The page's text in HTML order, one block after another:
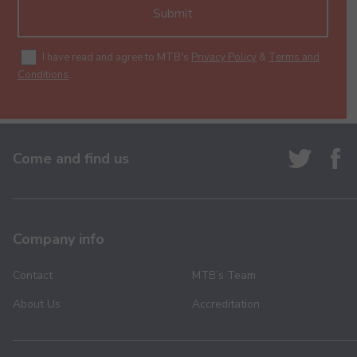
Submit
I have read and agree to MTB's Privacy Policy & Terms and
Conditions.
Come and find us
Company info
Contact
About Us
MTB’s Team
Accreditation